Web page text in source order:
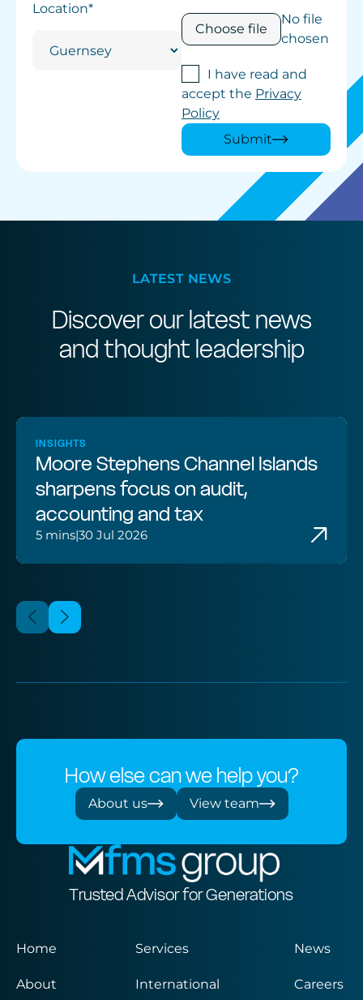
Location*
Choose file
No file
chosen
I have read and
accept the Privacy
Policy
Submit
LATEST NEWS
Discover our latest news
and thought leadership
INSIGHTS
Moore Stephens Channel Islands
sharpens focus on audit,
accounting and tax
5 mins|30 Jul 2026
How else can we help you?
About us View team
Trusted Advisor for Generations
Home
About
Services
International
News
Careers